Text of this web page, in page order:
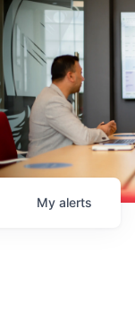
My alerts